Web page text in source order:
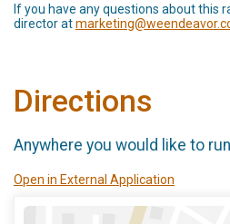
If you have any questions about this
director at
Directions
Anywhere you would like to
Open in External Application